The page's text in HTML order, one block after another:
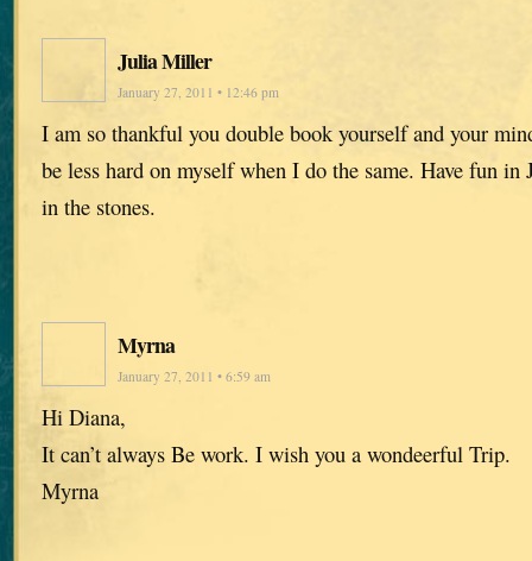
Julia Miller
January 27, 2011 • 12:46 pm
I am so thankful you double book yourself and your
be less hard on myself when I do the same. Have fun in
in the stones.
Myrna
January 27, 2011 • 6:59 am
Hi Diana,
It can’t always Be work. I wish you a wondeerful Trip.
Myrna